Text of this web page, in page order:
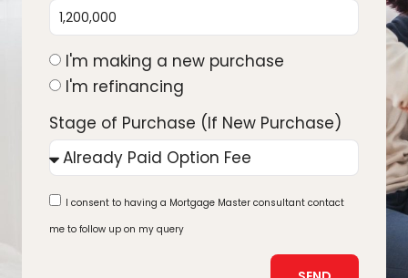
I'm making a new purchase
I'm refinancing
Stage of Purchase (If New Purchase)
I consent to having a Mortgage Master consultant contact
me to follow up on my query